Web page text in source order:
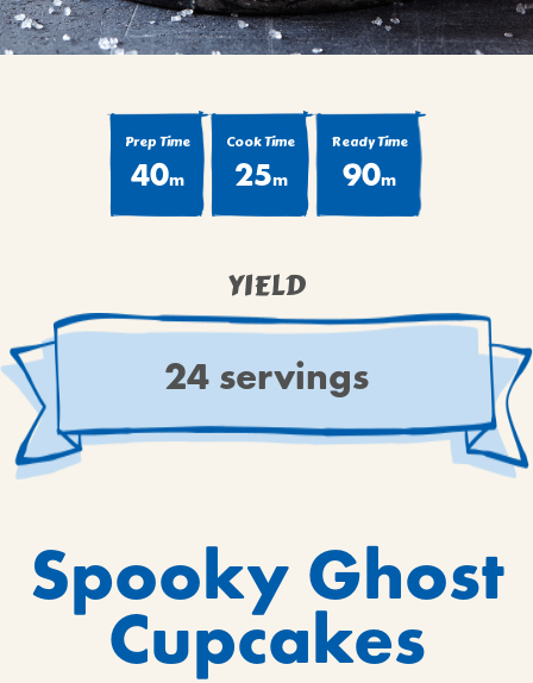
COFFEE CAKES
COOKIES
DESSERTS
MAIN COURSES
SNACKS
WINTER HOLIDAYS
VIEW ALL RECIPES
Prep Time
40m
Cook Time
25m
Ready Time
90m
YIELD
24 servings
Spooky Ghost
Cupcakes